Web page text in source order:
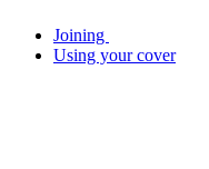
Joining
Using your cover